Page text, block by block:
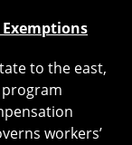
to the east,
workers’